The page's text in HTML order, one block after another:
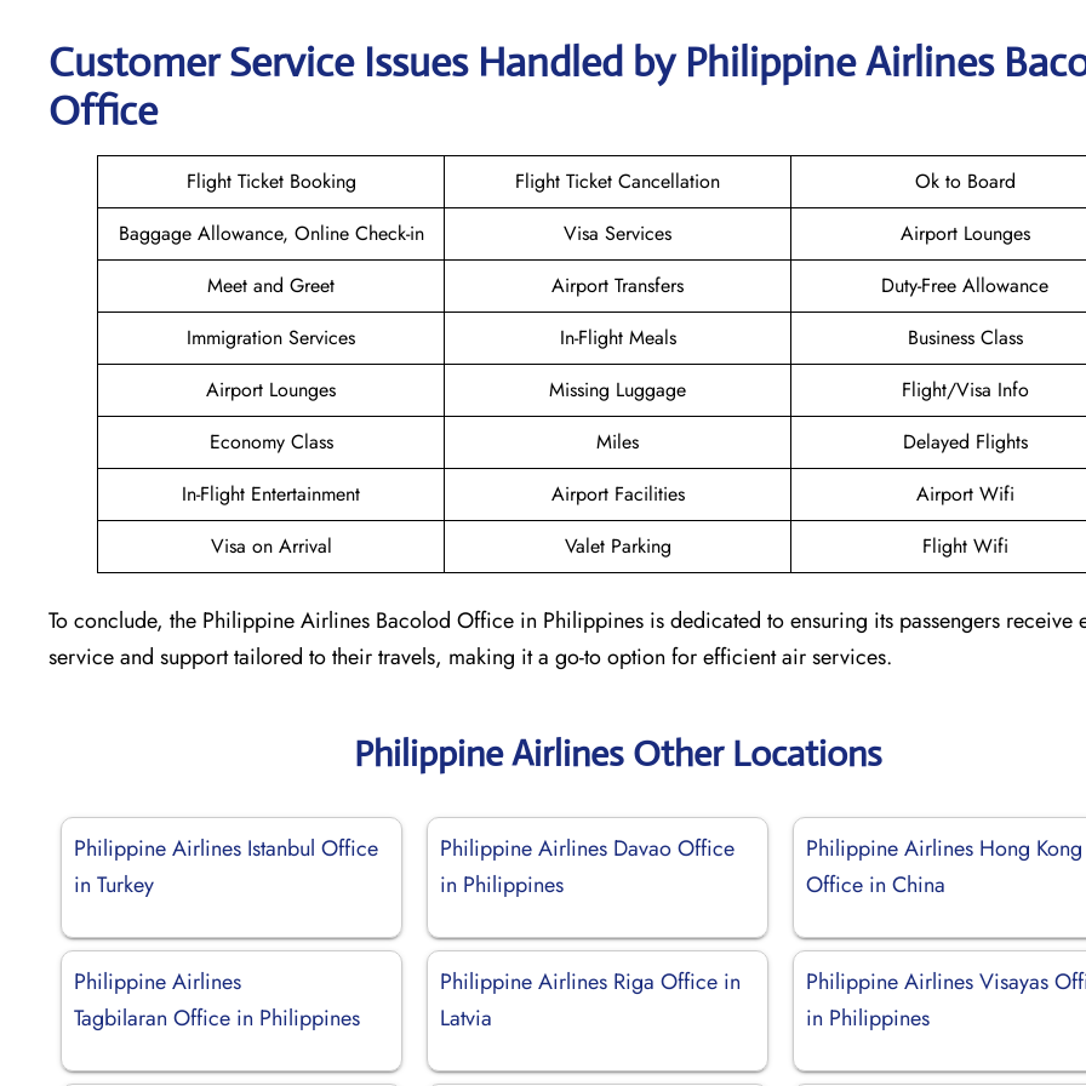
Customer Service Issues Handled by Philippine Airlines
Office
Flight Ticket Booking Flight Ticket Cancellation
Ok to Board
Baggage Allowance, Online Check-in
Visa Services
Airport Lounges
Meet and Greet
Airport Transfers
Duty-Free Allowance
Immigration Services
In-Flight Meals
Business Class
Airport Lounges
Missing Luggage
Flight/Visa Info
Economy Class
Miles
Delayed Flights
In-Flight Entertainment
Airport Facilities
Airport Wifi
Visa on Arrival
Valet Parking Flight Wifi
To conclude, the Philippine Airlines Bacolod Office in Philippines is dedicated to ensuring its passengers receive
service and support tailored to their travels, making it a go-to option for efficient air services.
Philippine Airlines Other Locations
Philippine Airlines Istanbul Office
in Turkey
Philippine Airlines Davao Office
in Philippines
Philippine Airlines Hong Kong
Office in China
Philippine Airlines
Tagbilaran Office in Philippines
Philippine Airlines Riga Office in
Latvia
Philippine Airlines Visayas
in Philippines